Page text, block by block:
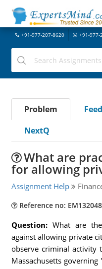
+91-977-207-8620 +91-977-
Problem
NextQ
What are
for allowing
Assignment Help
Reference no:
Question: What are
against allowing private
observe criminal activity
Massachusetts governing